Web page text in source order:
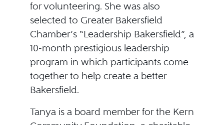
for volunteering. She was also
selected to Greater Bakersfield
Chamber’s “Leadership Bakersfield”, a
10-month prestigious leadership
program in which participants come
together to help create a better
Bakersfield.
Tanya is a board member for the Kern